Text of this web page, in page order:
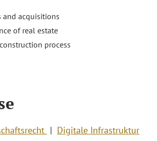
and acquisitions
of real estate
process
Digitale Infrastruktur